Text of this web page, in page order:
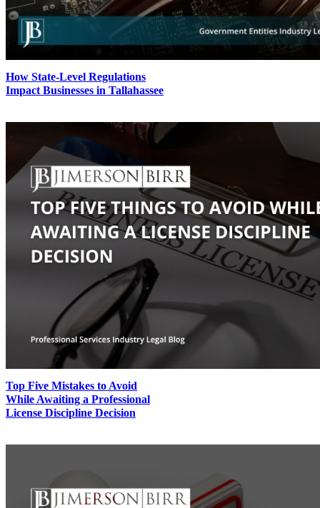
How State-Level Regulations
Impact Businesses in Tallahassee
Top Five Mistakes to Avoid
While Awaiting a Professional
License Discipline Decision